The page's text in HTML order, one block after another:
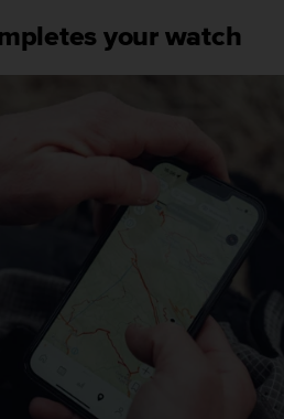
your watch